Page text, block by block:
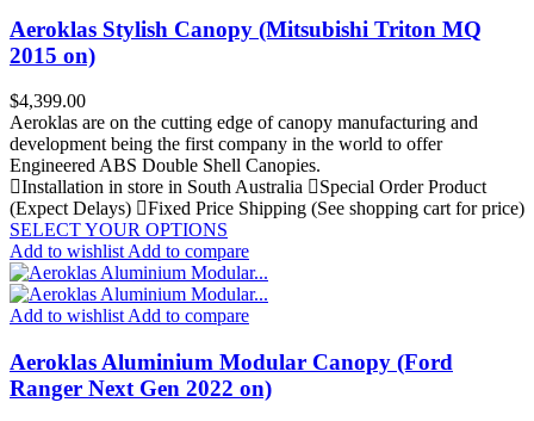
Aeroklas Stylish Canopy (Mitsubishi Triton MQ
2015 on)
Price
$4,399.00
Aeroklas are on the cutting edge of canopy manufacturing and
development being the first company in the world to offer
Engineered ABS Double Shell Canopies.
Installation in store in South Australia
Special Order Product
(Expect Delays)
Fixed Price Shipping (See shopping cart for price)
SELECT YOUR OPTIONS
Add to wishlist Add to compare
Add to wishlist Add to compare
Aeroklas Aluminium Modular Canopy (Ford
Ranger Next Gen 2022 on)